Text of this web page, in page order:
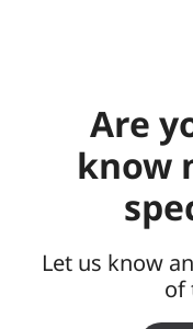
Are
know
Let us know
of